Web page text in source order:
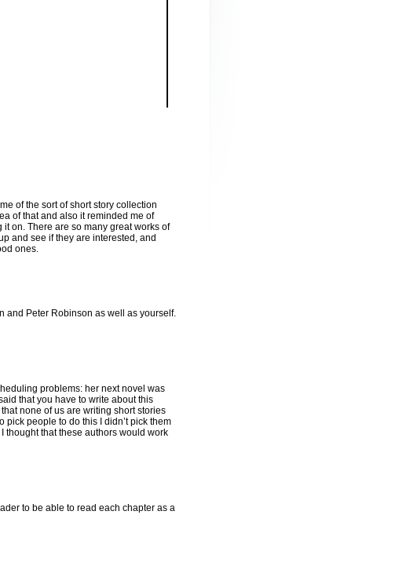
of the sort of short story collection
of that and also it reminded me of
on. There are so many great works of
and see if they are interested, and
ones.
and Peter Robinson as well as yourself.
problems: her next novel was
that you have to write about this
none of us are writing short stories
pick people to do this I didn’t pick them
thought that these authors would work
to be able to read each chapter as a